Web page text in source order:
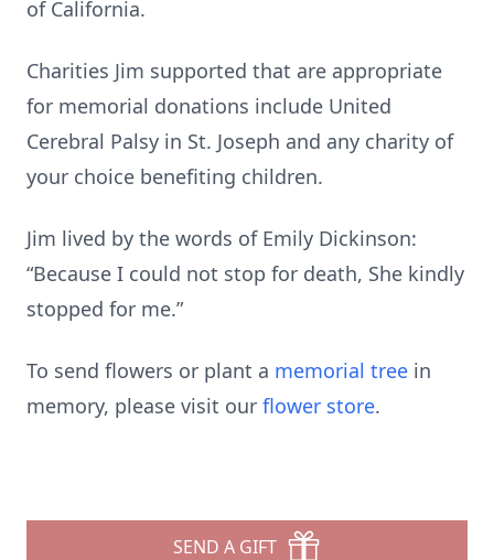
of California.
Charities Jim supported that are appropriate
for memorial donations include United
Cerebral Palsy in St. Joseph and any charity of
your choice benefiting children.
Jim lived by the words of Emily Dickinson:
“Because I could not stop for death, She kindly
stopped for me.”
To send flowers or plant a memorial tree in
memory, please visit our flower store.
SEND A GIFT